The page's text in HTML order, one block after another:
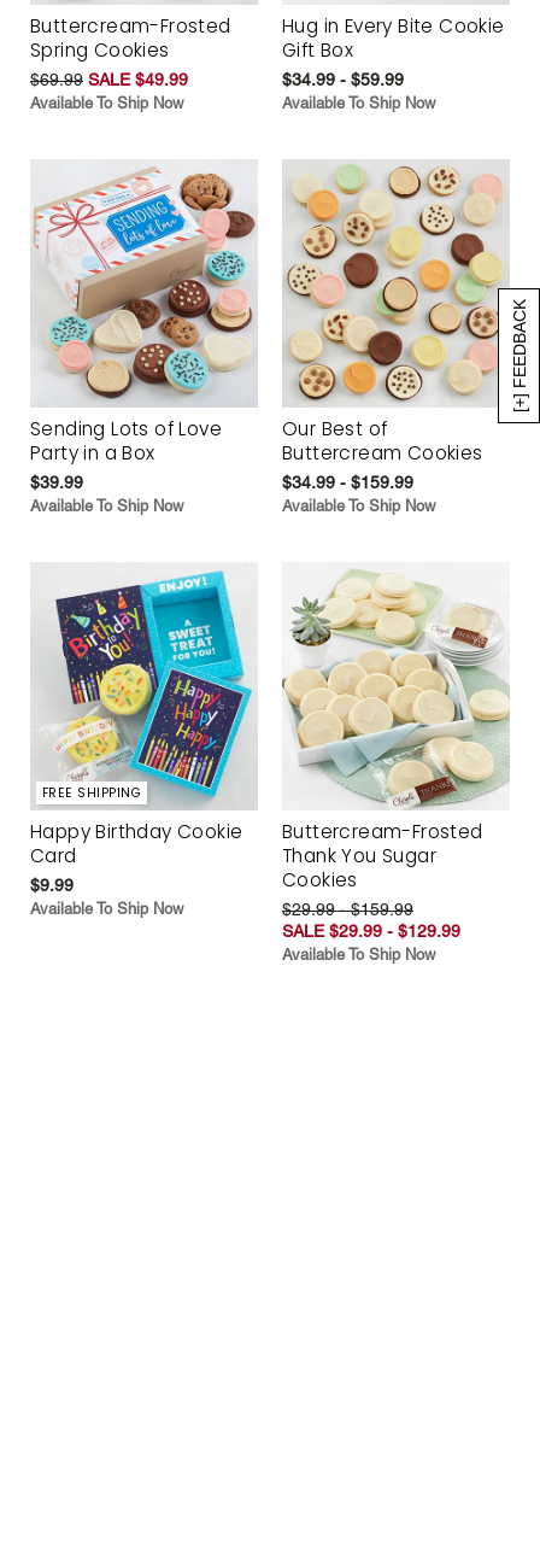
[+] FEEDBACK
Buttercream-Frosted
Spring Cookies
$69.99 SALE $49.99
Available To Ship Now
Hug in Every Bite Cookie
Gift Box
$34.99 - $59.99
Available To Ship Now
Sending Lots of Love
Party in a Box
$39.99
Available To Ship Now
Our Best of
Buttercream Cookies
$34.99 - $159.99
Available To Ship Now
FREE SHIPPING
Happy Birthday Cookie
Card
$9.99
Available To Ship Now
Buttercream-Frosted
Thank You Sugar
Cookies
$29.99 - $159.99
SALE $29.99 - $129.99
Available To Ship Now